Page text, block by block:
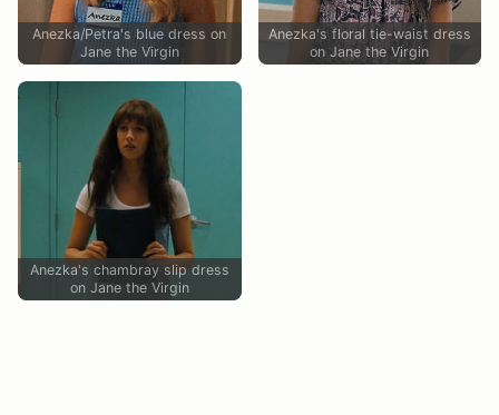
Anezka/Petra's blue dress on
Jane the Virgin
Anezka's floral tie-waist dress
on Jane the Virgin
Anezka's chambray slip dress
on Jane the Virgin